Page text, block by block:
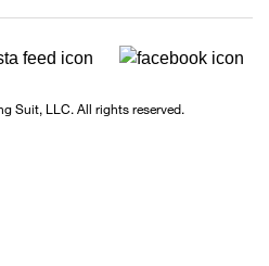
Suit, LLC. All rights reserved.